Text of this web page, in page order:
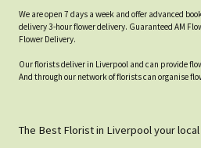
We are open 7 days a week and offer advanced
delivery 3-hour flower delivery. Guaranteed AM
Flower Delivery.
Our florists deliver in Liverpool and can provide
And through our network of florists can organise
The Best Florist in Liverpool your